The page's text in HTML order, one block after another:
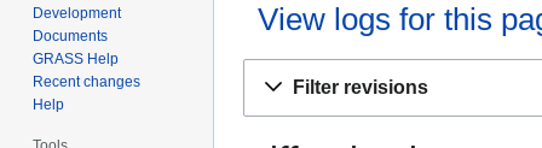
View logs for this
Filter revisions
Development
Documents
GRASS Help
Recent changes
Help